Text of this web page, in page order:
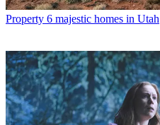
Property 6 majestic homes in Utah